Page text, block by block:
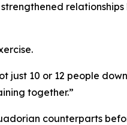
10 or 12 people down
together.”
counterparts